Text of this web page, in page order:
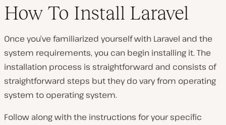
How To Install Laravel
Once you’ve familiarized yourself with Laravel and the
system requirements, you can begin installing it. The
installation process is straightforward and consists of
straightforward steps but they do vary from operating
system to operating system.
Follow along with the instructions for your specific